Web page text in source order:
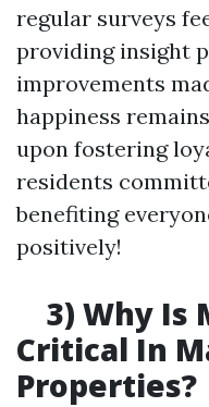
regular surveys
providing insight
improvements
happiness
upon fostering
residents
benefiting
positively!
3) Why Is
Critical In
Properties?